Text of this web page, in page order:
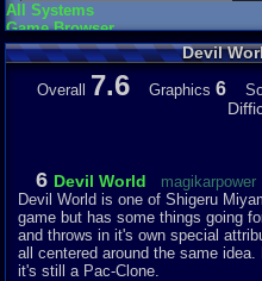
All Systems
Game Browser
Devil
Overall 7.6 Graphics 6
6 Devil World
magikarpower
Devil World is one of Shigeru
game but has some things going
and throws in it's own special
all centered around the same
it's still a Pac-Clone.